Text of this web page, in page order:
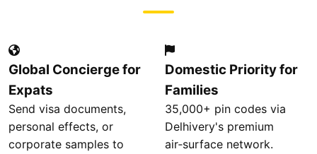
Global Concierge for
Expats
Send visa documents,
personal effects, or
corporate samples to
Domestic Priority for
Families
35,000+ pin codes via
Delhivery's premium
air‑surface network.